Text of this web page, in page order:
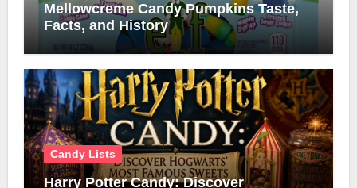
Mellowcreme Candy Pumpkins Taste,
Facts, and History
Candy Lists
Harry Potter Candy: Discover